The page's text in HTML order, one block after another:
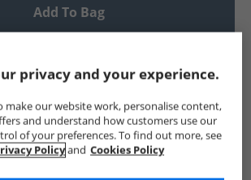
Add To Bag
Mens Lyle And Scott Vintage Lyle
privacy and your experience.
make our website work, personalise content,
and understand how customers use our
of your preferences. To find out more, see
Policyand Cookies Policy